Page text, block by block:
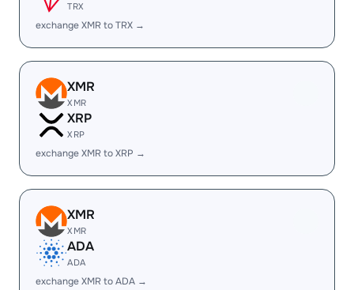
TRX
exchange XMR to TRX →
XMR
XMR
XRP
XRP
exchange XMR to XRP →
XMR
XMR
ADA
ADA
exchange XMR to ADA →